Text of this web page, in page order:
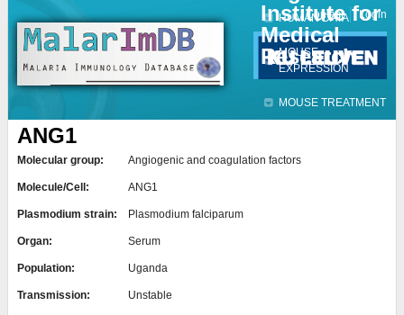
Institute for
Medical
Research
HUMAN DATA
MOUSE
EXPRESSION
MOUSE TREATMENT
Contact Login
ANG1
Molecular group: Angiogenic and coagulation factors
Molecule/Cell: ANG1
Plasmodium strain: Plasmodium falciparum
Organ: Serum
Population: Uganda
Transmission: Unstable